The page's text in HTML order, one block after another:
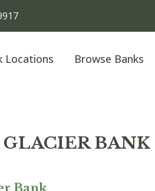
Locations Browse Banks
BANK
Bank